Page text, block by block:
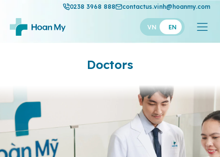
0238 3968 888 contactus.vinh@hoanmy.com
VN EN
Doctors